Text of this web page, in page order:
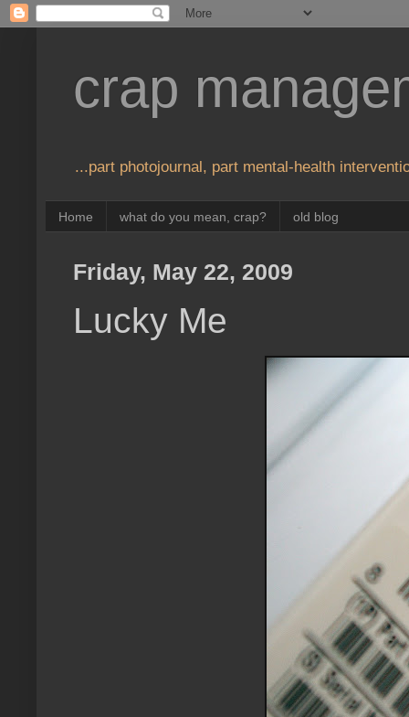
crap
...part photojournal, part mental-health
Home what do you mean, crap? old blog
Friday, May 22, 2009
Lucky Me